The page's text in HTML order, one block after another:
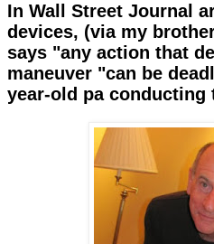
In Wall Street Journal
devices, (via my
says "any action that
maneuver "can be
year-old pa conducting